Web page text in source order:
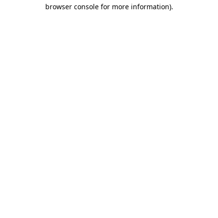
browser console for more information).